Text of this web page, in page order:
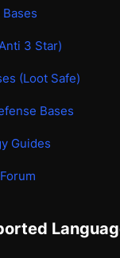
3 Star)
(Loot Safe)
Bases
Guides